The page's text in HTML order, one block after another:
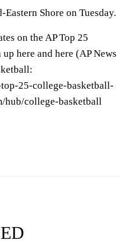
Shore on Tuesday.
on the AP Top 25
here and here (AP News
25-college-basketball-
hub/college-basketball